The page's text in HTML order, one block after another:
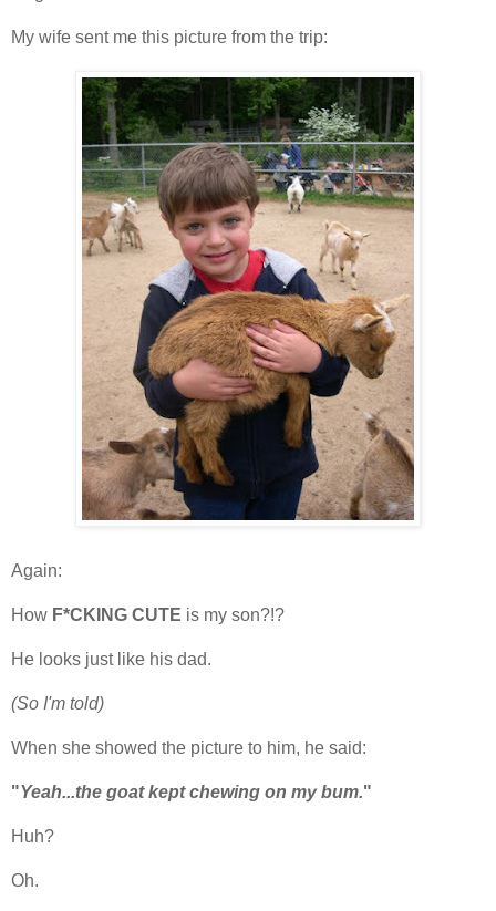
My wife sent me this picture from the trip:
Again:
How F*CKING CUTE is my son?!?
He looks just like his dad.
(So I'm told)
When she showed the picture to him, he said:
"Yeah...the goat kept chewing on my bum."
Huh?
Oh.